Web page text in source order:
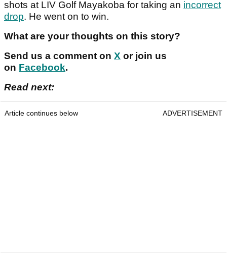
shots at LIV Golf Mayakoba for taking an incorrect
drop. He went on to win.
What are your thoughts on this story?
Send us a comment on X or join us
on Facebook.
Read next:
Article continues below ADVERTISEMENT